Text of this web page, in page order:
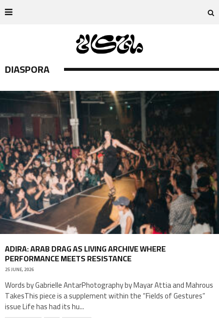
DIASPORA
ADIRA: ARAB DRAG AS LIVING ARCHIVE WHERE
PERFORMANCE MEETS RESISTANCE
25 JUNE, 2026
Words by Gabrielle AntarPhotography by Mayar Attia and Mahrous
TakesThis piece is a supplement within the “Fields of Gestures”
issue Life has had its hu...